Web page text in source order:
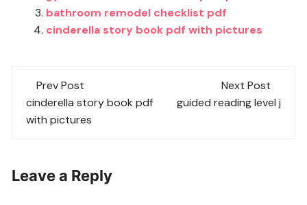
bathroom remodel checklist pdf
cinderella story book pdf with pictures
Post
navigation
Prev Post
cinderella story book pdf
with pictures
Next Post
guided reading level j
Leave a Reply